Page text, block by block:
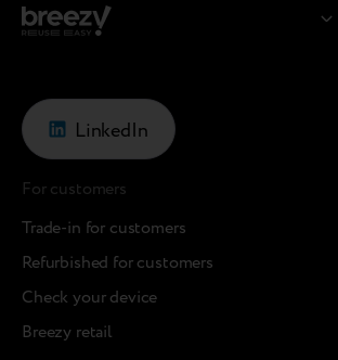
LinkedIn
For customers
Trade-in for customers
Refurbished for customers
Check your device
Breezy retail